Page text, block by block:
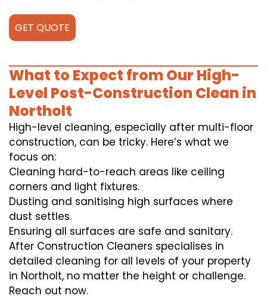
GET QUOTE
What to Expect from Our High-
Level Post-Construction Clean in
Northolt
High-level cleaning, especially after multi-floor
construction, can be tricky. Here’s what we
focus on:
Cleaning hard-to-reach areas like ceiling
corners and light fixtures.
Dusting and sanitising high surfaces where
dust settles.
Ensuring all surfaces are safe and sanitary.
After Construction Cleaners specialises in
detailed cleaning for all levels of your property
in Northolt, no matter the height or challenge.
Reach out now.